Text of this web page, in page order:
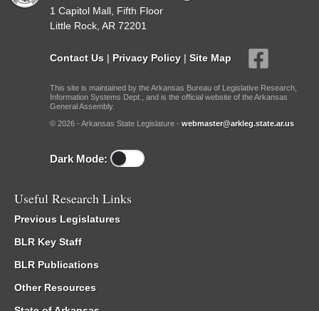
1 Capitol Mall, Fifth Floor
Little Rock, AR 72201
Contact Us | Privacy Policy | Site Map
This site is maintained by the Arkansas Bureau of Legislative Research,
Information Systems Dept., and is the official website of the Arkansas
General Assembly.
© 2026 - Arkansas State Legislature - webmaster@arkleg.state.ar.us
Dark Mode:
Useful Research Links
Previous Legislatures
BLR Key Staff
BLR Publications
Other Resources